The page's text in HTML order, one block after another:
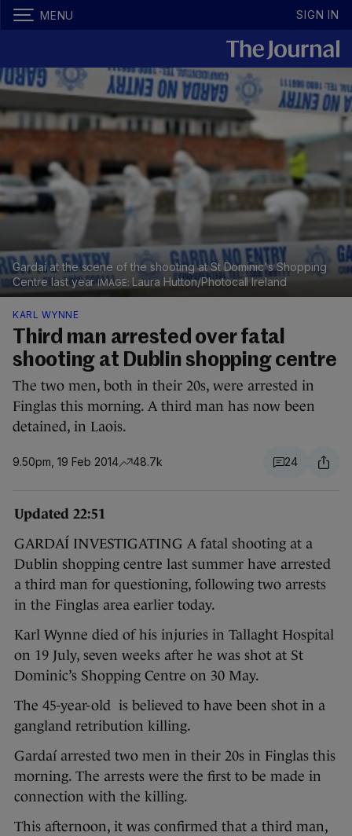
MENU SIGN IN
Gardaí at the scene of the shooting at St Dominic's Shopping
Centre last year
Laura Hutton/Photocall Ireland
KARL WYNNE
Third man arrested over fatal
shooting at Dublin shopping centre
The two men, both in their 20s, were arrested in
Finglas this morning. A third man has now been
detained, in Laois.
9.50pm, 19 Feb 2014 48.7k 24
Updated 22:51
GARDAÍ INVESTIGATING A fatal shooting at a
Dublin shopping centre last summer have arrested
a third man for questioning, following two arrests
in the Finglas area earlier today.
Karl Wynne died of his injuries in Tallaght Hospital
on 19 July, seven weeks after he was shot at St
Dominic’s Shopping Centre on 30 May.
The 45-year-old is believed to have been shot in a
gangland retribution killing.
Gardaí arrested two men in their 20s in Finglas this
morning. The arrests were the first to be made in
connection with the killing.
This afternoon, it was confirmed that a third man,